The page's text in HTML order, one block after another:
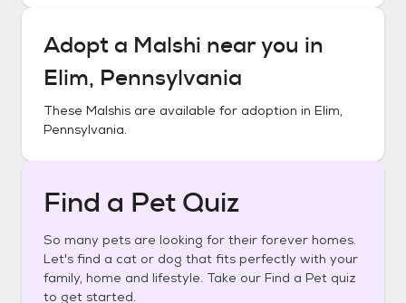
Adopt a Malshi near you in
Elim, Pennsylvania
These Malshis are available for adoption in Elim,
Pennsylvania.
Find a Pet Quiz
So many pets are looking for their forever homes.
Let's find a cat or dog that fits perfectly with your
family, home and lifestyle. Take our Find a Pet quiz
to get started.